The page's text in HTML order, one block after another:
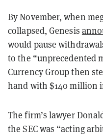
By November, when
collapsed, Genesis
would pause
to the “unprecedented
Currency Group then
hand with $140 million
The firm’s lawyer
the SEC was “acting